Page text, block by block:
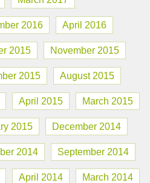
2016 April 2016
2015 November 2015
2015 August 2015
April 2015 March 2015
2015 December 2014
2014 September 2014
April 2014 March 2014